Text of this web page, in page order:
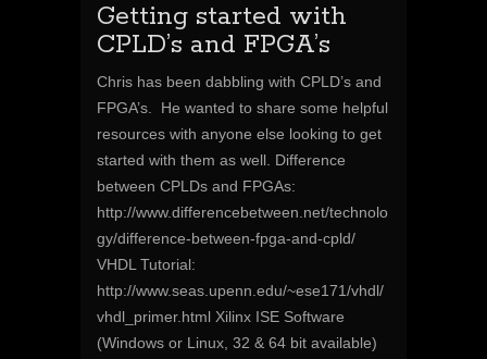
Getting started with
CPLD’s and FPGA’s
Chris has been dabbling with CPLD’s and
FPGA’s. He wanted to share some helpful
resources with anyone else looking to get
started with them as well. Difference
between CPLDs and FPGAs:
http://www.differencebetween.net/technolo
gy/difference-between-fpga-and-cpld/
VHDL Tutorial:
http://www.seas.upenn.edu/~ese171/vhdl/
vhdl_primer.html Xilinx ISE Software
(Windows or Linux, 32 & 64 bit available)